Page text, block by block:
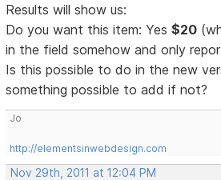
Results will show us:
Do you want this item: Yes$20
in the field somehow and only
Is this possible to do in the new
something possible to add if not?
Jo
http://elementsinwebdesign.com
Nov 29th, 2011 at 12:04 PM